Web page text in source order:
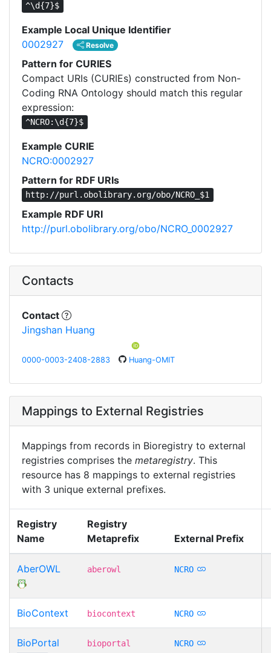
^\d{7}$
Example Local Unique Identifier
0002927
Resolve
Pattern for CURIES
Compact URIs (CURIEs) constructed from Non-
Coding RNA Ontology should match this regular
expression:
^NCRO:\d{7}$
Example CURIE
NCRO:0002927
Pattern for RDF URIs
http://purl.obolibrary.org/obo/NCRO_$1
Example RDF URI
http://purl.obolibrary.org/obo/NCRO_0002927
Contacts
Contact
Jingshan Huang
0000-0003-2408-2883 Huang-OMIT
Mappings to External Registries
Mappings from records in Bioregistry to external
registries comprises the metaregistry. This
resource has 8 mappings to external registries
with 3 unique external prefixes.
Registry
Name
Registry
Metaprefix
External Prefix
AberOWL aberowl NCRO
BioContext biocontext NCRO
BioPortal bioportal NCRO